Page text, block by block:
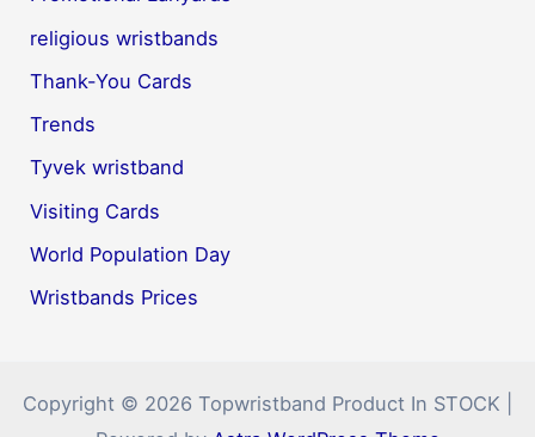
religious wristbands
Thank-You Cards
Trends
Tyvek wristband
Visiting Cards
World Population Day
Wristbands Prices
Copyright © 2026 Topwristband Product In STOCK |